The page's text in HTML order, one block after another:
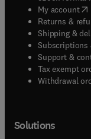
My account(
Returns &
Shipping &
Subscriptions
Support &
Tax exempt
Withdrawal
Solutions